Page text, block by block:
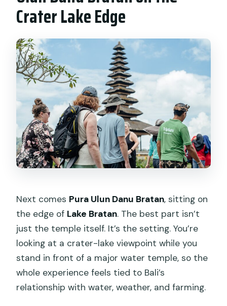
Crater Lake Edge
Next comes Pura Ulun Danu Bratan, sitting on
the edge of Lake Bratan. The best part isn’t
just the temple itself. It’s the setting. You’re
looking at a crater-lake viewpoint while you
stand in front of a major water temple, so the
whole experience feels tied to Bali’s
relationship with water, weather, and farming.